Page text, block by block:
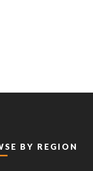
BY REGION